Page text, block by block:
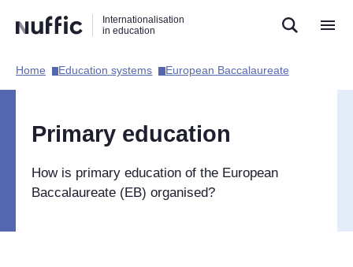
naar
zoekfunctie
naar
hoofdnavigatie
naar
inhoud
Internationalisation
in education
Hoofdnavigatie
Home​ Education systems​ European Baccalaureate​
Primary education
How is primary education of the European
Baccalaureate (EB) organised?